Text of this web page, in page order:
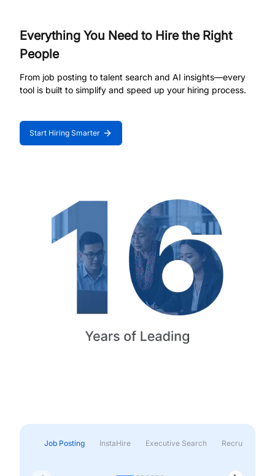
Everything You Need to Hire the Right
People
From job posting to talent search and AI insights—every
tool is built to simplify and speed up your hiring process.
Start Hiring Smarter
Job Posting InstaHire Executive Search Recruitment &